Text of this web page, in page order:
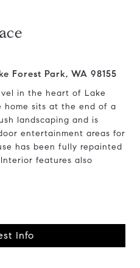
Forest Park, WA 98155
in the heart of Lake
home sits at the end of a
landscaping and is
entertainment areas for
has been fully repainted
features also
Info